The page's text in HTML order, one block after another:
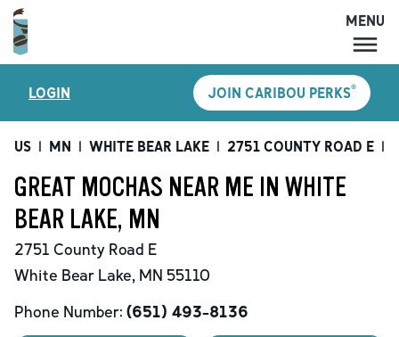
MENU
LOCATIONS
CARIBOU PERKS
SHOP
ACCOUNT
MENU
LOGIN JOIN CARIBOU PERKS®
US | MN | WHITE BEAR LAKE | 2751 COUNTY ROAD E |
GREAT MOCHAS NEAR ME IN WHITE
BEAR LAKE, MN
2751 County Road E
White Bear Lake, MN 55110
Phone Number: (651) 493-8136